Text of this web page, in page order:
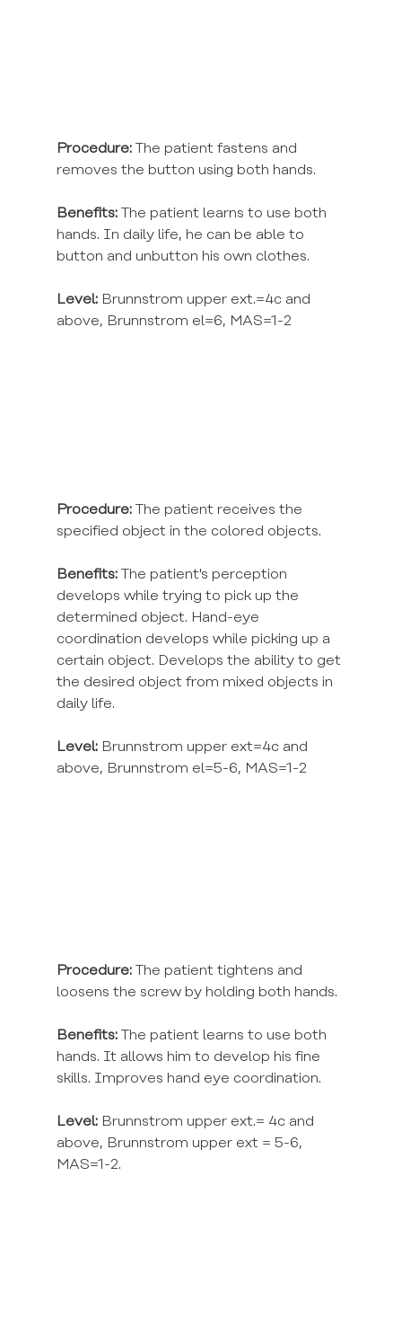
Procedure: The patient fastens and
removes the button using both hands.
Benefits: The patient learns to use both
hands. In daily life, he can be able to
button and unbutton his own clothes.
Level: Brunnstrom upper ext.=4c and
above, Brunnstrom el=6, MAS=1-2
Procedure: The patient receives the
specified object in the colored objects.
Benefits: The patient's perception
develops while trying to pick up the
determined object. Hand-eye
coordination develops while picking up a
certain object. Develops the ability to get
the desired object from mixed objects in
daily life.
Level: Brunnstrom upper ext=4c and
above, Brunnstrom el=5-6, MAS=1-2
Procedure: The patient tightens and
loosens the screw by holding both hands.
Benefits: The patient learns to use both
hands. It allows him to develop his fine
skills. Improves hand eye coordination.
Level: Brunnstrom upper ext.= 4c and
above, Brunnstrom upper ext = 5-6,
MAS=1-2.